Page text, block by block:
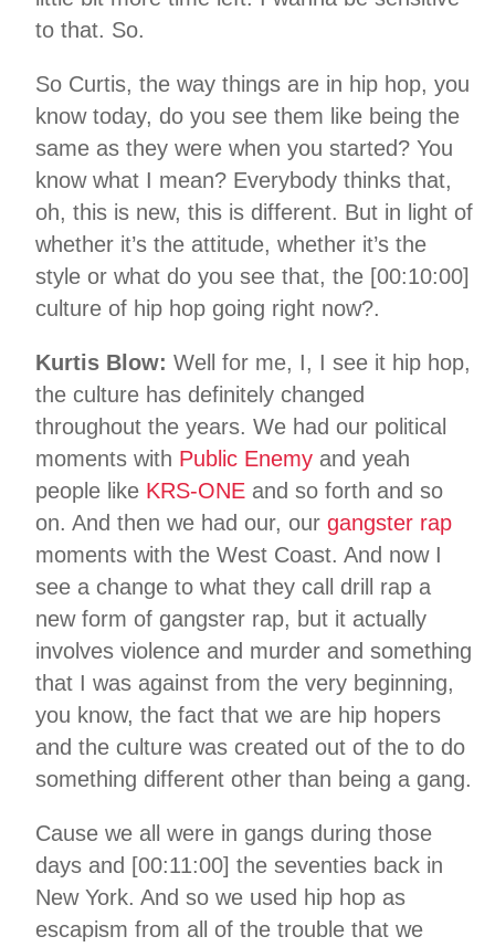
to that. So.
So Curtis, the way things are in hip hop, you
know today, do you see them like being the
same as they were when you started? You
know what I mean? Everybody thinks that,
oh, this is new, this is different. But in light of
whether it’s the attitude, whether it’s the
style or what do you see that, the [00:10:00]
culture of hip hop going right now?.
Kurtis Blow: Well for me, I, I see it hip hop,
the culture has definitely changed
throughout the years. We had our political
moments with Public Enemy and yeah
people like KRS-ONE and so forth and so
on. And then we had our, our gangster rap
moments with the West Coast. And now I
see a change to what they call drill rap a
new form of gangster rap, but it actually
involves violence and murder and something
that I was against from the very beginning,
you know, the fact that we are hip hopers
and the culture was created out of the to do
something different other than being a gang.
Cause we all were in gangs during those
days and [00:11:00] the seventies back in
New York. And so we used hip hop as
escapism from all of the trouble that we